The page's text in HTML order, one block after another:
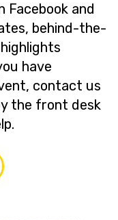
Facebook and
behind-the-
have
contact us
the front desk